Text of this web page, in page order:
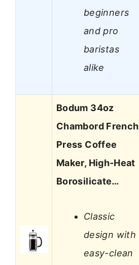
beginners
and pro
baristas
alike
Bodum 34oz
Chambord French
Press Coffee
Maker, High-Heat
Borosilicate…
Classic
design with
easy-clean